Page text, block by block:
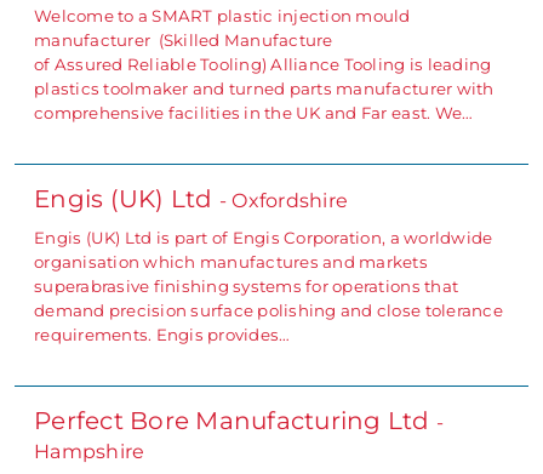
Welcome to a SMART plastic injection mould
manufacturer (Skilled Manufacture
of Assured Reliable Tooling) Alliance Tooling is leading
plastics toolmaker and turned parts manufacturer with
comprehensive facilities in the UK and Far east. We…
Engis (UK) Ltd - Oxfordshire
Engis (UK) Ltd is part of Engis Corporation, a worldwide
organisation which manufactures and markets
superabrasive finishing systems for operations that
demand precision surface polishing and close tolerance
requirements. Engis provides…
Perfect Bore Manufacturing Ltd -
Hampshire